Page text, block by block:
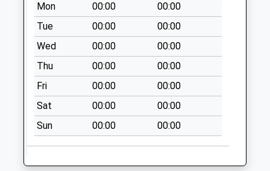
Whitsbury Farm
No More
Collections Today
Weekday Last
Collection:09:00
Saturday Last
Collection:07:00
Queen Street
No More
Collections Today
Mon
00:00
00:00
Tue
00:00
00:00
Wed
00:00
00:00
Thu
00:00
00:00
Fri
00:00
00:00
Sat
00:00
00:00
Sun
00:00 00:00